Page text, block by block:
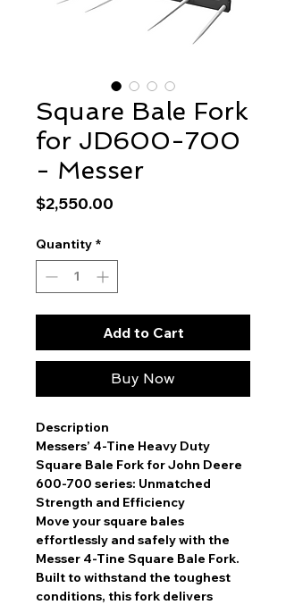
Square Bale Fork
for JD600-700
- Messer
$2,550.00
Quantity *
Add to Cart
Buy Now
Description
Messers’ 4-Tine Heavy Duty
Square Bale Fork for John Deere
600-700 series: Unmatched
Strength and Efficiency
Move your square bales
effortlessly and safely with the
Messer 4-Tine Square Bale Fork.
Built to withstand the toughest
conditions, this fork delivers